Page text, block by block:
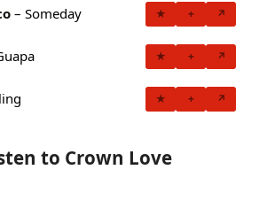
– Someday ★ + ↗
★ + ↗
★ + ↗
to Crown Love